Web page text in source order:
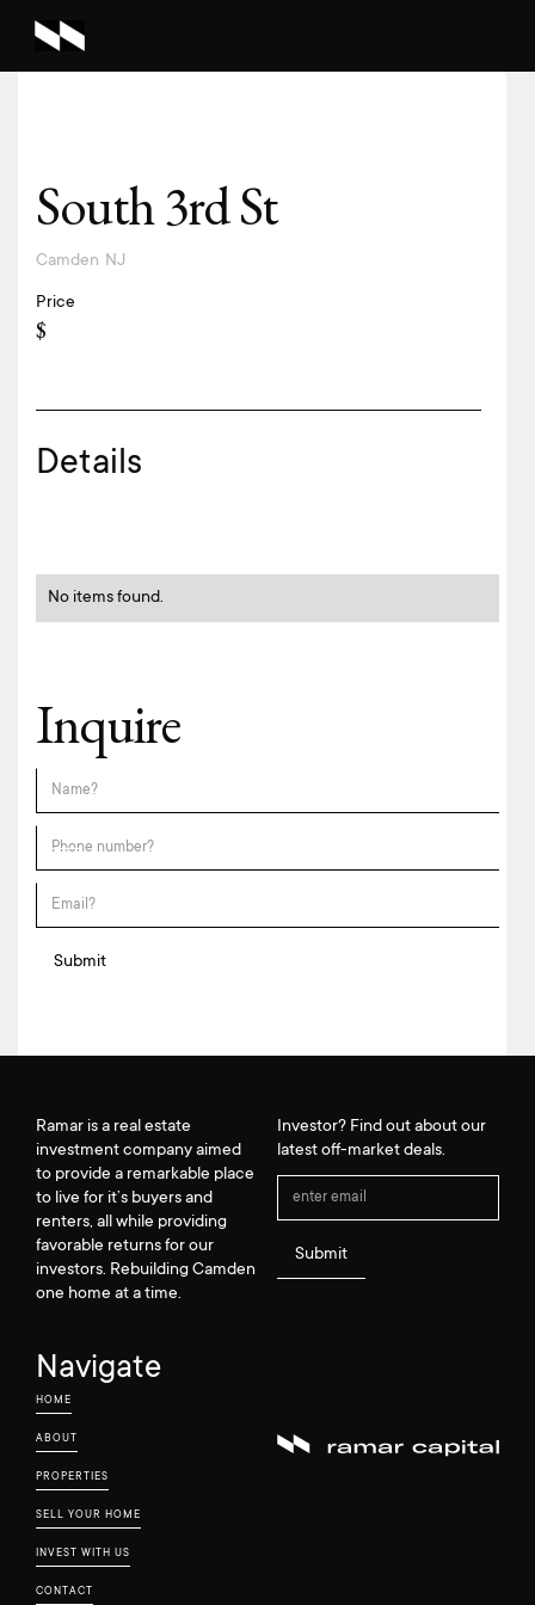
South 3rd St
Camden NJ
Price
$
Details
No items found.
Inquire
Ramar is a real estate
investment company aimed
to provide a remarkable place
to live for it’s buyers and
renters, all while providing
favorable returns for our
investors. Rebuilding Camden
one home at a time.
Investor? Find out about our
latest off-market deals.
Navigate
HOME
ABOUT
PROPERTIES
SELL YOUR HOME
INVEST WITH US
CONTACT